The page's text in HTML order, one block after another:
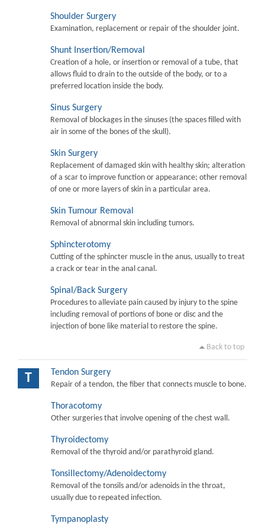
Shoulder Surgery
Examination, replacement or repair of the shoulder joint.
Shunt Insertion/Removal
Creation of a hole, or insertion or removal of a tube, that
allows fluid to drain to the outside of the body, or to a
preferred location inside the body.
Sinus Surgery
Removal of blockages in the sinuses (the spaces filled with
air in some of the bones of the skull).
Skin Surgery
Replacement of damaged skin with healthy skin; alteration
of a scar to improve function or appearance; other removal
of one or more layers of skin in a particular area.
Skin Tumour Removal
Removal of abnormal skin including tumors.
Sphincterotomy
Cutting of the sphincter muscle in the anus, usually to treat
a crack or tear in the anal canal.
Spinal/Back Surgery
Procedures to alleviate pain caused by injury to the spine
including removal of portions of bone or disc and the
injection of bone like material to restore the spine.
Back to top
T Tendon Surgery
Repair of a tendon, the fiber that connects muscle to bone.
Thoracotomy
Other surgeries that involve opening of the chest wall.
Thyroidectomy
Removal of the thyroid and/or parathyroid gland.
Tonsillectomy/Adenoidectomy
Removal of the tonsils and/or adenoids in the throat,
usually due to repeated infection.
Tympanoplasty